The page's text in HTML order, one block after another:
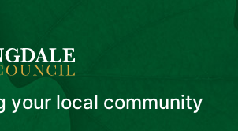
your local community